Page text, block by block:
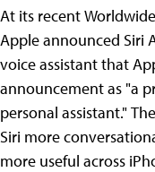
At its recent
Apple announced Siri
voice assistant that
announcement as "a
personal assistant."
Siri more
more useful across